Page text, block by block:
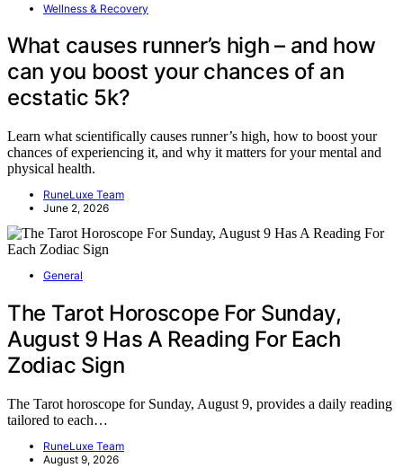
Wellness & Recovery
What causes runner’s high – and how
can you boost your chances of an
ecstatic 5k?
Learn what scientifically causes runner’s high, how to boost your
chances of experiencing it, and why it matters for your mental and
physical health.
RuneLuxe Team
June 2, 2026
General
The Tarot Horoscope For Sunday,
August 9 Has A Reading For Each
Zodiac Sign
The Tarot horoscope for Sunday, August 9, provides a daily reading
tailored to each…
RuneLuxe Team
August 9, 2026